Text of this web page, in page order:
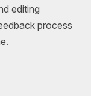
editing
process